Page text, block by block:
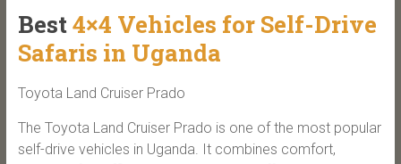
Best4×4 Vehicles for Self-Drive
Safaris in Uganda
Toyota Land Cruiser Prado
The Toyota Land Cruiser Prado is one of the most popular
self-drive vehicles in Uganda. It combines comfort,